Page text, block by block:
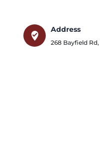
where_to_vote
Address
268 Bayfield Rd,